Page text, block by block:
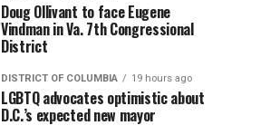
Doug Ollivant to face Eugene
Vindman in Va. 7th Congressional
District
DISTRICT OF COLUMBIA 19 hours ago
LGBTQ advocates optimistic about
D.C.’s expected new mayor